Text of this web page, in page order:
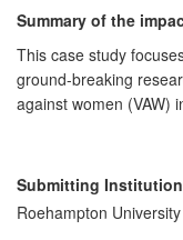
Summary of the
This case study
ground-breaking
against women (VAW)
Centre for Human
research has had a
national and
and professional
Submitting Institution
Roehampton University